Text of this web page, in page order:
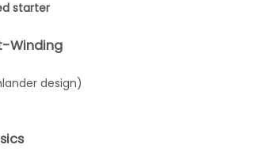
starter
Winding
design)